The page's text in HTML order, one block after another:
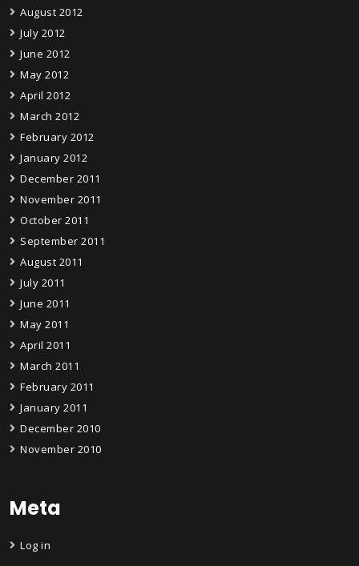
August 2012
July 2012
June 2012
May 2012
April 2012
March 2012
February 2012
January 2012
December 2011
November 2011
October 2011
September 2011
August 2011
July 2011
June 2011
May 2011
April 2011
March 2011
February 2011
January 2011
December 2010
November 2010
Meta
Log in